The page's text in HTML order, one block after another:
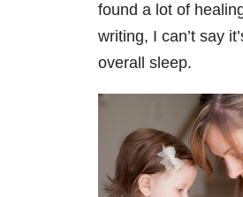
found a lot of
writing, I can’t say
overall sleep.